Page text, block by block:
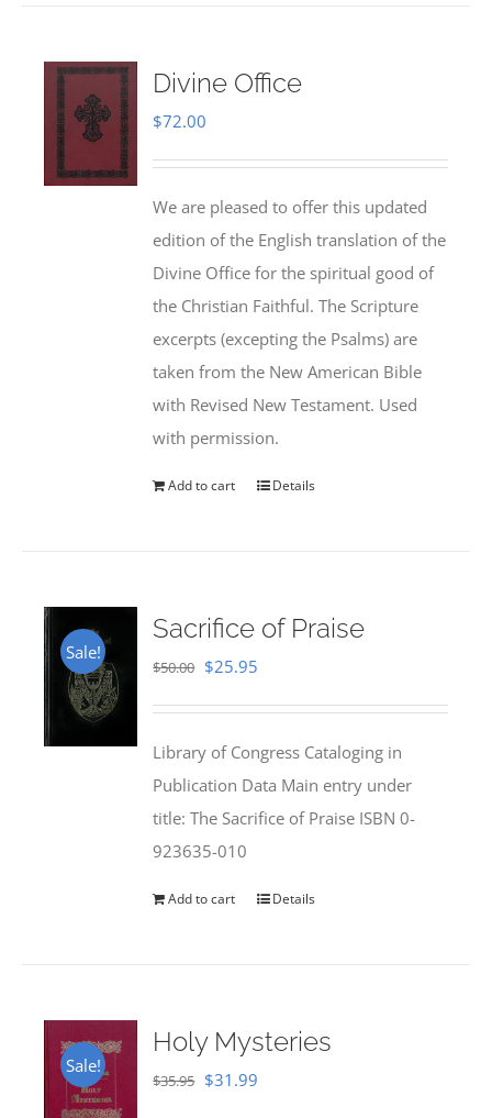
Divine Office
$72.00
We are pleased to offer this updated
edition of the English translation of the
Divine Office for the spiritual good of
the Christian Faithful. The Scripture
excerpts (excepting the Psalms) are
taken from the New American Bible
with Revised New Testament. Used
with permission.
Add to cart Details
Sale!
Sacrifice of Praise
$50.00 Original
$50.00.
$25.95
$25.95.
Library of Congress Cataloging in
Publication Data Main entry under
title: The Sacrifice of Praise ISBN 0-
923635-010
Add to cart Details
Sale!
Holy Mysteries
$35.95 Original
$31.99